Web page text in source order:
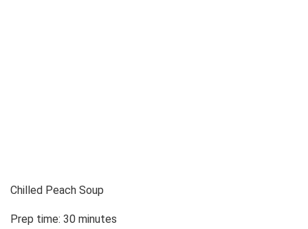
Chilled Peach Soup
Prep time: 30 minutes